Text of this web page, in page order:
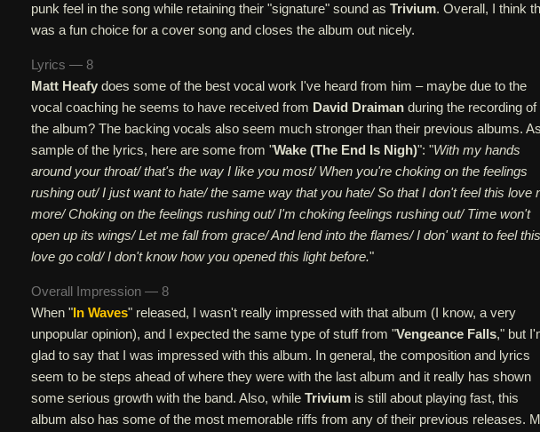
punk feel in the song while retaining their "signature" sound as Trivium. Overall, I think
was a fun choice for a cover song and closes the album out nicely.
Lyrics — 8
Matt Heafy does some of the best vocal work I've heard from him – maybe due to the
vocal coaching he seems to have received from David Draiman during the recording of
the album? The backing vocals also seem much stronger than their previous albums.
sample of the lyrics, here are some from "Wake (The End Is Nigh)": "With my hands
around your throat/ that's the way I like you most/ When you're choking on the feelings
rushing out/ I just want to hate/ the same way that you hate/ So that I don't feel this love
more/ Choking on the feelings rushing out/ I'm choking feelings rushing out/ Time won't
open up its wings/ Let me fall from grace/ And lend into the flames/ I don' want to feel this
love go cold/ I don't know how you opened this light before."
Overall Impression — 8
When "In Waves" released, I wasn't really impressed with that album (I know, a very
unpopular opinion), and I expected the same type of stuff from "Vengeance Falls," but
glad to say that I was impressed with this album. In general, the composition and lyrics
seem to be steps ahead of where they were with the last album and it really has shown
some serious growth with the band. Also, while Trivium is still about playing fast, this
album also has some of the most memorable riffs from any of their previous releases.